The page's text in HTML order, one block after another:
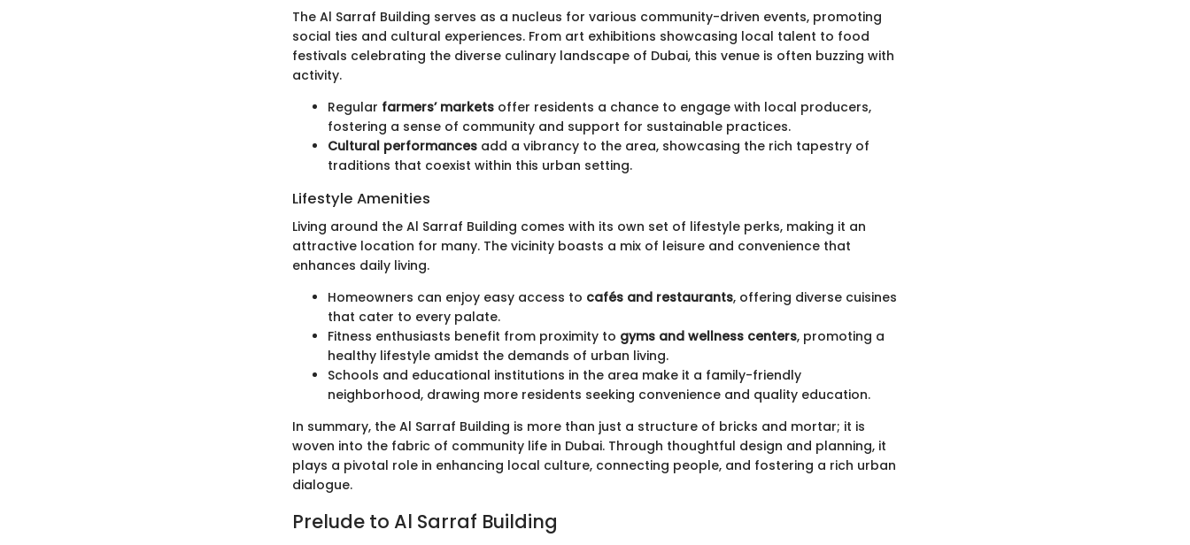
The Al Sarraf Building serves as a nucleus for various community-driven events, promoting
social ties and cultural experiences. From art exhibitions showcasing local talent to food
festivals celebrating the diverse culinary landscape of Dubai, this venue is often buzzing with
activity.
Regular farmers’ markets offer residents a chance to engage with local producers,
fostering a sense of community and support for sustainable practices.
Cultural performances add a vibrancy to the area, showcasing the rich tapestry of
traditions that coexist within this urban setting.
Lifestyle Amenities
Living around the Al Sarraf Building comes with its own set of lifestyle perks, making it an
attractive location for many. The vicinity boasts a mix of leisure and convenience that
enhances daily living.
Homeowners can enjoy easy access to cafés and restaurants, offering diverse cuisines
that cater to every palate.
Fitness enthusiasts benefit from proximity to gyms and wellness centers, promoting a
healthy lifestyle amidst the demands of urban living.
Schools and educational institutions in the area make it a family-friendly
neighborhood, drawing more residents seeking convenience and quality education.
In summary, the Al Sarraf Building is more than just a structure of bricks and mortar; it is
woven into the fabric of community life in Dubai. Through thoughtful design and planning, it
plays a pivotal role in enhancing local culture, connecting people, and fostering a rich urban
dialogue.
Prelude to Al Sarraf Building